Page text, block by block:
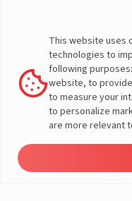
More
This website uses
technologies to
following
website, to
to measure your
to personalize
are more relevant
Solutions